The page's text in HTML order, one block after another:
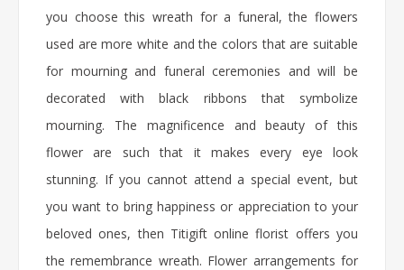
you choose this wreath for a funeral, the flowers
used are more white and the colors that are suitable
for mourning and funeral ceremonies and will be
decorated with black ribbons that symbolize
mourning. The magnificence and beauty of this
flower are such that it makes every eye look
stunning. If you cannot attend a special event, but
you want to bring happiness or appreciation to your
beloved ones, then Titigift online florist offers you
the remembrance wreath. Flower arrangements for